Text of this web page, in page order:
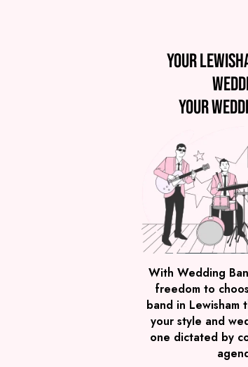
Your
Your
With Wedding
freedom to
band in
your style and
one dictated by